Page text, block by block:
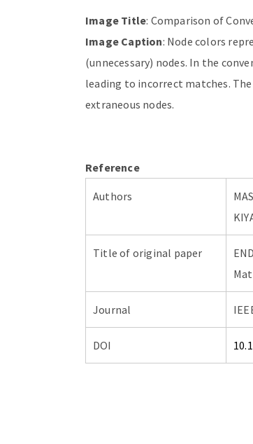
Image Title: Comparison of
Image Caption: Node colors
(unnecessary) nodes. In the
leading to incorrect matches.
extraneous nodes.
Reference
Authors
Title of original paper
Journal
DOI